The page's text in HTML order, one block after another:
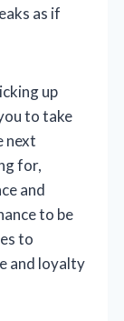
as if
up
to take
next
for,
and
to be
to
and loyalty